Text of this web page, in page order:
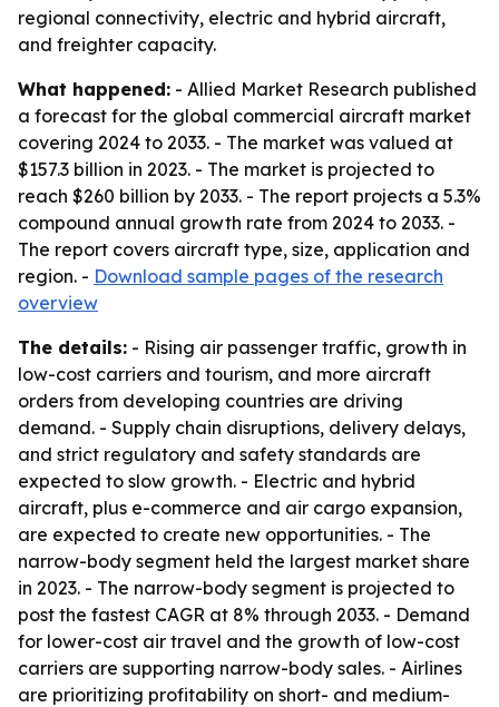
regional connectivity, electric and hybrid aircraft,
and freighter capacity.
What happened: - Allied Market Research published
a forecast for the global commercial aircraft market
covering 2024 to 2033. - The market was valued at
$157.3 billion in 2023. - The market is projected to
reach $260 billion by 2033. - The report projects a 5.3%
compound annual growth rate from 2024 to 2033. -
The report covers aircraft type, size, application and
region. - Download sample pages of the research
overview
The details: - Rising air passenger traffic, growth in
low-cost carriers and tourism, and more aircraft
orders from developing countries are driving
demand. - Supply chain disruptions, delivery delays,
and strict regulatory and safety standards are
expected to slow growth. - Electric and hybrid
aircraft, plus e-commerce and air cargo expansion,
are expected to create new opportunities. - The
narrow-body segment held the largest market share
in 2023. - The narrow-body segment is projected to
post the fastest CAGR at 8% through 2033. - Demand
for lower-cost air travel and the growth of low-cost
carriers are supporting narrow-body sales. - Airlines
are prioritizing profitability on short- and medium-